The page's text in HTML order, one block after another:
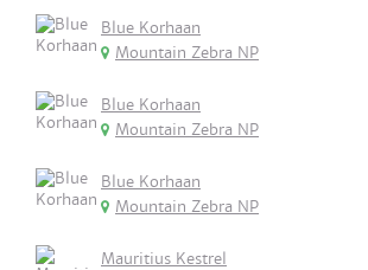
Blue Korhaan
Mountain Zebra NP
Blue Korhaan
Mountain Zebra NP
Blue Korhaan
Mountain Zebra NP
Mauritius Kestrel